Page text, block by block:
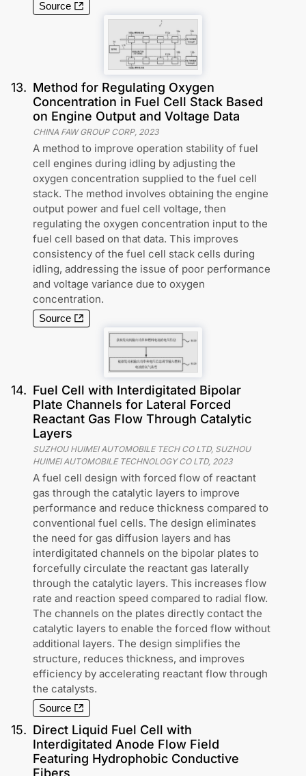
Source
13. Method for Regulating Oxygen
Concentration in Fuel Cell Stack Based
on Engine Output and Voltage Data
CHINA FAW GROUP CORP, 2023
A method to improve operation stability of fuel
cell engines during idling by adjusting the
oxygen concentration supplied to the fuel cell
stack. The method involves obtaining the engine
output power and fuel cell voltage, then
regulating the oxygen concentration input to the
fuel cell based on that data. This improves
consistency of the fuel cell stack cells during
idling, addressing the issue of poor performance
and voltage variance due to oxygen
concentration.
Source
14. Fuel Cell with Interdigitated Bipolar
Plate Channels for Lateral Forced
Reactant Gas Flow Through Catalytic
Layers
SUZHOU HUIMEI AUTOMOBILE TECH CO LTD, SUZHOU
HUIMEI AUTOMOBILE TECHNOLOGY CO LTD, 2023
A fuel cell design with forced flow of reactant
gas through the catalytic layers to improve
performance and reduce thickness compared to
conventional fuel cells. The design eliminates
the need for gas diffusion layers and has
interdigitated channels on the bipolar plates to
forcefully circulate the reactant gas laterally
through the catalytic layers. This increases flow
rate and reaction speed compared to radial flow.
The channels on the plates directly contact the
catalytic layers to enable the forced flow without
additional layers. The design simplifies the
structure, reduces thickness, and improves
efficiency by accelerating reactant flow through
the catalysts.
Source
15. Direct Liquid Fuel Cell with
Interdigitated Anode Flow Field
Featuring Hydrophobic Conductive
Fibers